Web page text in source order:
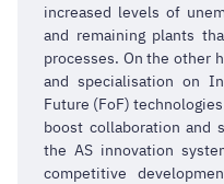
increased levels of
and remaining plants
processes. On the other
and specialisation on
Future (FoF)
boost collaboration and
the AS innovation
competitive